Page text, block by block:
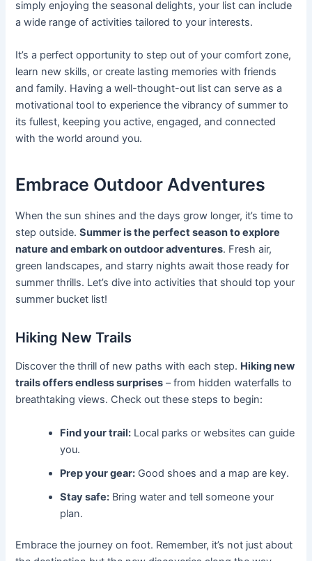
simply enjoying the seasonal delights, your list can include
a wide range of activities tailored to your interests.
It’s a perfect opportunity to step out of your comfort zone,
learn new skills, or create lasting memories with friends
and family. Having a well-thought-out list can serve as a
motivational tool to experience the vibrancy of summer to
its fullest, keeping you active, engaged, and connected
with the world around you.
Embrace Outdoor Adventures
When the sun shines and the days grow longer, it’s time to
step outside.Summer is the perfect season to explore
nature and embark on outdoor adventures. Fresh air,
green landscapes, and starry nights await those ready for
summer thrills. Let’s dive into activities that should top your
summer bucket list!
Hiking New Trails
Discover the thrill of new paths with each step. Hiking new
trails offers endless surprises – from hidden waterfalls to
breathtaking views. Check out these steps to begin:
Find your trail: Local parks or websites can guide
you.
Prep your gear: Good shoes and a map are key.
Stay safe: Bring water and tell someone your
plan.
Embrace the journey on foot. Remember, it’s not just about